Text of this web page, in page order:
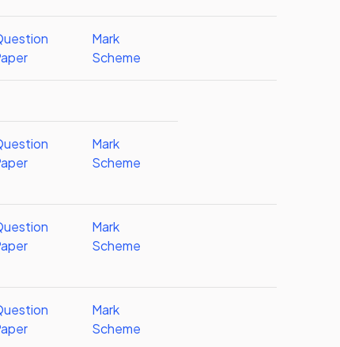
Mark
Scheme
Mark
Scheme
Mark
Scheme
Mark
Scheme